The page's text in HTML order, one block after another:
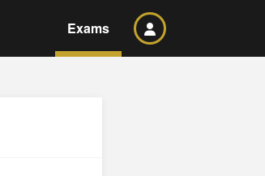
Exams